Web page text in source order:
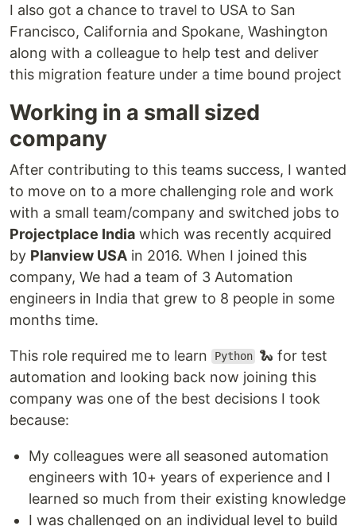
I also got a chance to travel to USA to San
Francisco, California and Spokane, Washington
along with a colleague to help test and deliver
this migration feature under a time bound project
Working in a small sized
company
After contributing to this teams success, I wanted
to move on to a more challenging role and work
with a small team/company and switched jobs to
Projectplace India which was recently acquired
by Planview USA in 2016. When I joined this
company, We had a team of 3 Automation
engineers in India that grew to 8 people in some
months time.
This role required me to learn Python 🐍 for test
automation and looking back now joining this
company was one of the best decisions I took
because:
My colleagues were all seasoned automation
engineers with 10+ years of experience and I
learned so much from their existing knowledge
I was challenged on an individual level to build